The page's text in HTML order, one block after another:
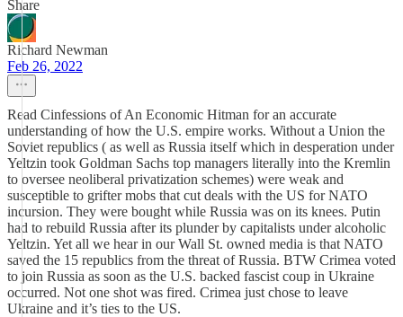
Share
Richard Newman
Feb 26, 2022
Read Cinfessions of An Economic Hitman for an accurate
understanding of how the U.S. empire works. Without a Union the
Soviet republics ( as well as Russia itself which in desperation under
Yeltzin took Goldman Sachs top managers literally into the Kremlin
to oversee neoliberal privatization schemes) were weak and
susceptible to grifter mobs that cut deals with the US for NATO
incursion. They were bought while Russia was on its knees. Putin
had to rebuild Russia after its plunder by capitalists under alcoholic
Yeltzin. Yet all we hear in our Wall St. owned media is that NATO
saved the 15 republics from the threat of Russia. BTW Crimea voted
to join Russia as soon as the U.S. backed fascist coup in Ukraine
occurred. Not one shot was fired. Crimea just chose to leave
Ukraine and it’s ties to the US.